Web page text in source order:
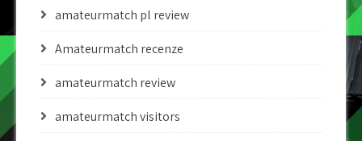
amateurmatch pl review
Amateurmatch recenze
amateurmatch review
amateurmatch visitors